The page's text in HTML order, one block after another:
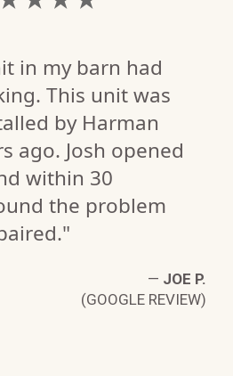
in my barn had
This unit was
by Harman
ago. Josh opened
within 30
the problem
— JOE P.
(GOOGLE REVIEW)